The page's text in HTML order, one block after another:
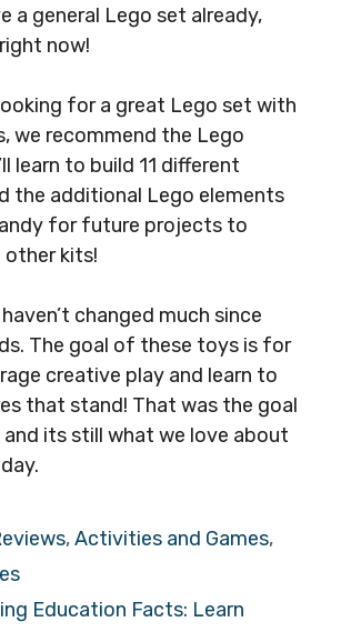
a general Lego set already,
now!
for a great Lego set with
we recommend the Lego
learn to build 11 different
the additional Lego elements
for future projects to
kits!
changed much since
The goal of these toys is for
creative play and learn to
that stand! That was the goal
and its still what we love about
,Activities and Games,
Education Facts: Learn